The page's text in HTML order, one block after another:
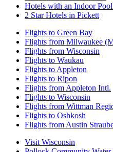
Hotels with an Indoor
2 Star Hotels in Pickett
Flights to Green Bay
Flights from Milwaukee
Flights from Wisconsin
Flights to Waukau
Flights to Appleton
Flights to Ripon
Flights from Appleton Intl.
Flights to Wisconsin
Flights from Wittman
Flights to Oshkosh
Flights from Austin
Visit Wisconsin